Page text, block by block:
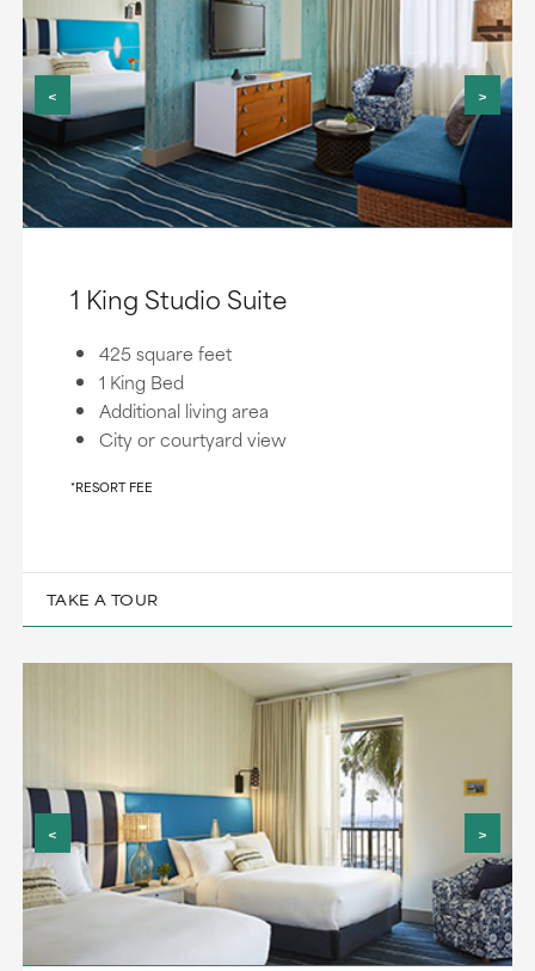
< >
1 King Studio Suite
425 square feet
1 King Bed
Additional living area
City or courtyard view
*RESORT FEE
TAKE A TOUR
< >